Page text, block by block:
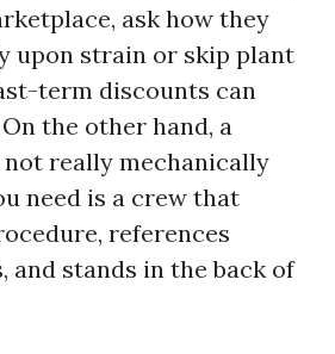
ask how they
upon strain or skip plant
term discounts can
the other hand, a
really mechanically
need is a crew that
references
stands in the back of